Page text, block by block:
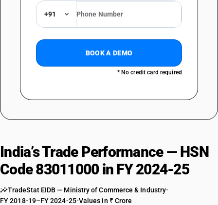
+91
BOOK A DEMO
* No credit card required
India’s Trade Performance — HSN
Code 83011000 in FY 2024-25
TradeStat EIDB — Ministry of Commerce & Industry•
FY 2018-19–FY 2024-25•Values in ₹ Crore